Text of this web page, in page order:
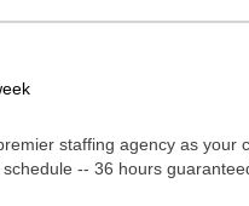
staffing agency as your
-- 36 hours